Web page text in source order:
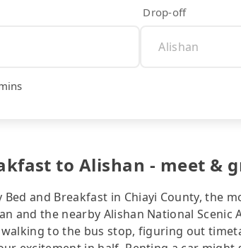
Drop-off
to Alishan - meet &
and Breakfast in Chiayi County, the
and the nearby Alishan National Scenic
to the bus stop, figuring out